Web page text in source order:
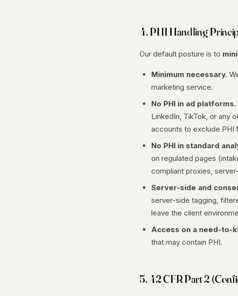
4. PHI Handling
Our default posture is to
Minimum necessary.
marketing service.
No PHI in ad platforms.
LinkedIn, TikTok, or any
accounts to exclude PHI
No PHI in standard
on regulated pages
compliant proxies,
Server-side and
server-side tagging,
leave the client
Access on a need-to-
that may contain PHI.
5. 42 CFR Part 2